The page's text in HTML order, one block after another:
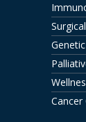
Cancer